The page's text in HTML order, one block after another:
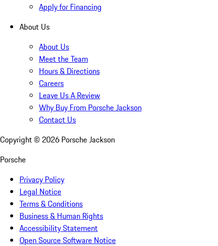
Apply for Financing
About Us
About Us
Meet the Team
Hours & Directions
Careers
Leave Us A Review
Why Buy From Porsche Jackson
Contact Us
Copyright © 2026 Porsche Jackson
Porsche
Privacy Policy
Legal Notice
Terms & Conditions
Business & Human Rights
Accessibility Statement
Open Source Software Notice